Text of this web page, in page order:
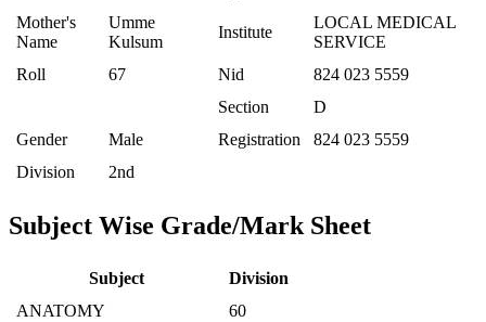
Mother's
Name
Umme
Kulsum
Institute
LOCAL MEDICAL
SERVICE
Roll
67 Nid
824 023 5559
Section
D
Gender
Male Registration
824 023 5559
Division
2nd
Subject Wise Grade/Mark Sheet
Subject
Division
ANATOMY
60